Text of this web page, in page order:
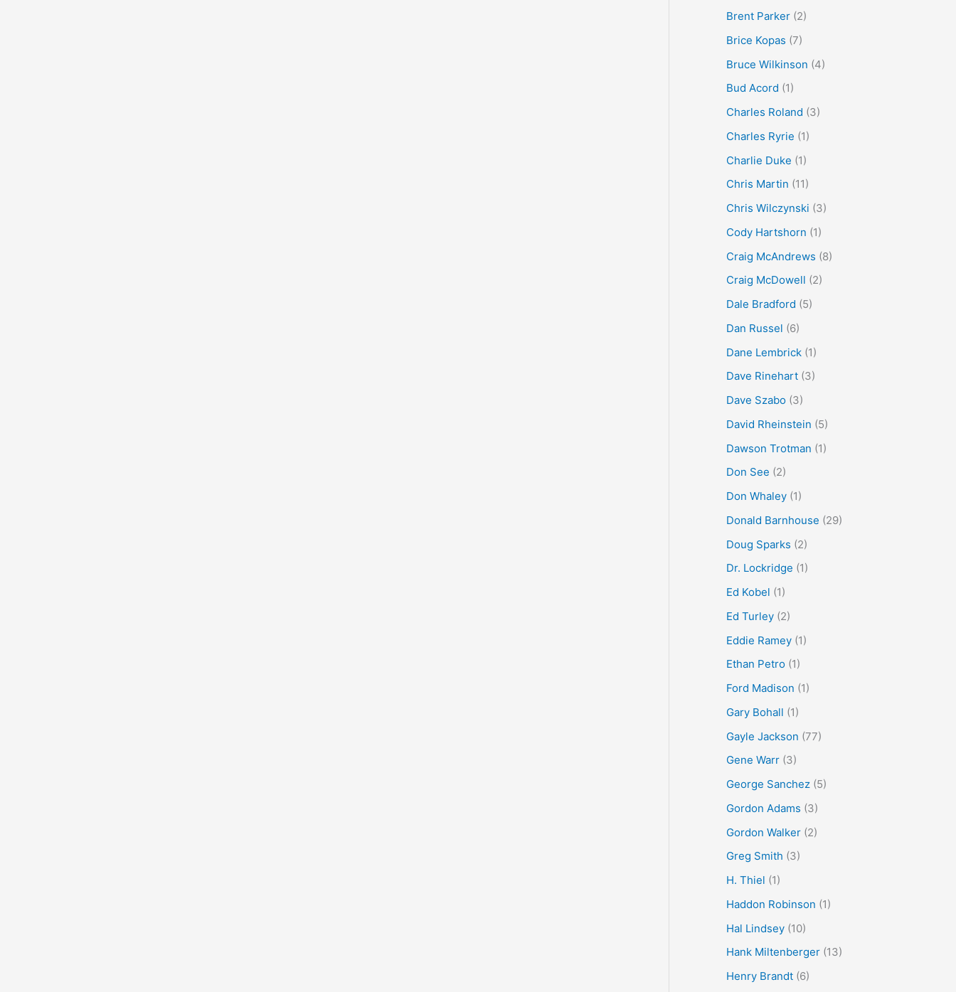
Brent Parker(2)
Brice Kopas (7)
Bruce Wilkinson (4)
Bud Acord (1)
Charles Roland (3)
Charles Ryrie (1)
Charlie Duke (1)
Chris Martin (11)
Chris Wilczynski (3)
Cody Hartshorn (1)
Craig McAndrews (8)
Craig McDowell (2)
Dale Bradford (5)
Dan Russel (6)
Dane Lembrick(1)
Dave Rinehart(3)
Dave Szabo(3)
David Rheinstein (5)
Dawson Trotman (1)
Don See (2)
Don Whaley(1)
Donald Barnhouse (29)
Doug Sparks (2)
Dr. Lockridge (1)
Ed Kobel (1)
Ed Turley(2)
Eddie Ramey(1)
Ethan Petro(1)
Ford Madison (1)
Gary Bohall (1)
Gayle Jackson (77)
Gene Warr(3)
George Sanchez(5)
Gordon Adams (3)
Gordon Walker(2)
Greg Smith (3)
H. Thiel (1)
Haddon Robinson (1)
Hal Lindsey(10)
Hank Miltenberger(13)
Henry Brandt(6)